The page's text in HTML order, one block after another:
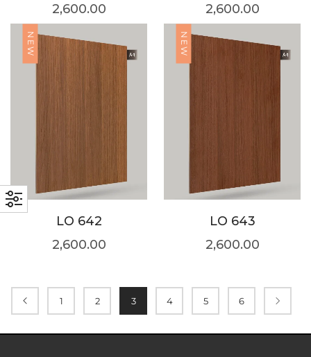
2,600.00
2,600.00
NEW
LO 642
2,600.00
NEW
LO 643
2,600.00
1 2 3 4 5 6